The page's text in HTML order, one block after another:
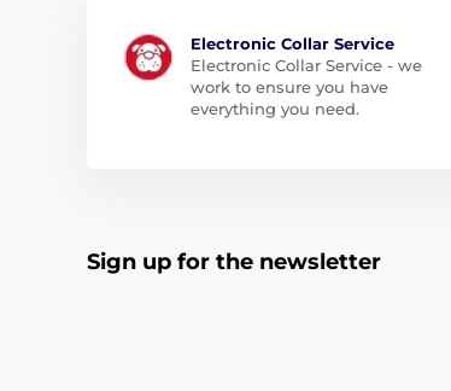
Electronic Collar Service
Electronic Collar Service - we
work to ensure you have
everything you need.
Sign up for the newsletter